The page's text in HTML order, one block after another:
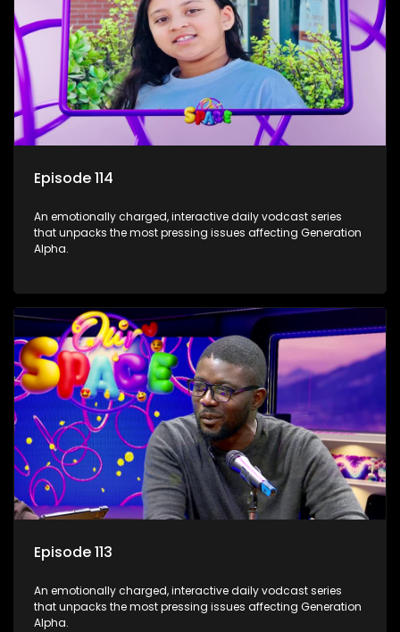
Episode 114
An emotionally charged, interactive daily vodcast series
that unpacks the most pressing issues affecting Generation
Alpha.
Episode 113
An emotionally charged, interactive daily vodcast series
that unpacks the most pressing issues affecting Generation
Alpha.